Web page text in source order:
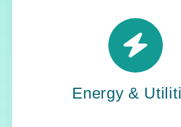
Energy &
Power grids. Pipelines.
stability meets change, Yoh
teams keep the energy